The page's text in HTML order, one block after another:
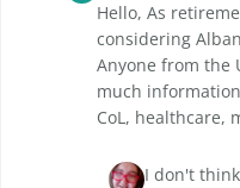
Hello, As
considering
Anyone from the
much
CoL, healthcare,
I don't